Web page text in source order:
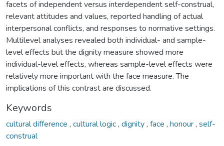
facets of independent versus interdependent self-construal,
relevant attitudes and values, reported handling of actual
interpersonal conflicts, and responses to normative settings.
Multilevel analyses revealed both individual- and sample-
level effects but the dignity measure showed more
individual-level effects, whereas sample-level effects were
relatively more important with the face measure. The
implications of this contrast are discussed.
Keywords
cultural difference , cultural logic, dignity, face , honour, self-
construal